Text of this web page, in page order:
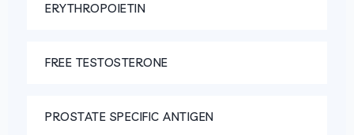
ERYTHROPOIETIN
FREE TESTOSTERONE
PROSTATE SPECIFIC ANTIGEN